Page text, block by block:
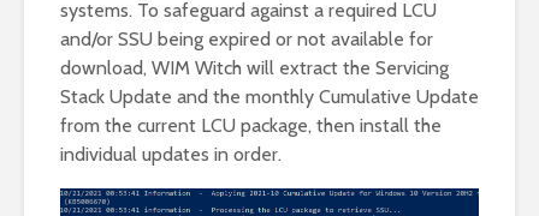
systems. To safeguard against a required LCU
and/or SSU being expired or not available for
download, WIM Witch will extract the Servicing
Stack Update and the monthly Cumulative Update
from the current LCU package, then install the
individual updates in order.